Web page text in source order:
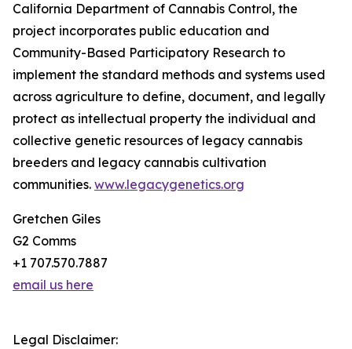
California Department of Cannabis Control, the
project incorporates public education and
Community-Based Participatory Research to
implement the standard methods and systems used
across agriculture to define, document, and legally
protect as intellectual property the individual and
collective genetic resources of legacy cannabis
breeders and legacy cannabis cultivation
communities. www.legacygenetics.org
Gretchen Giles
G2 Comms
+1 707.570.7887
email us here
Legal Disclaimer: